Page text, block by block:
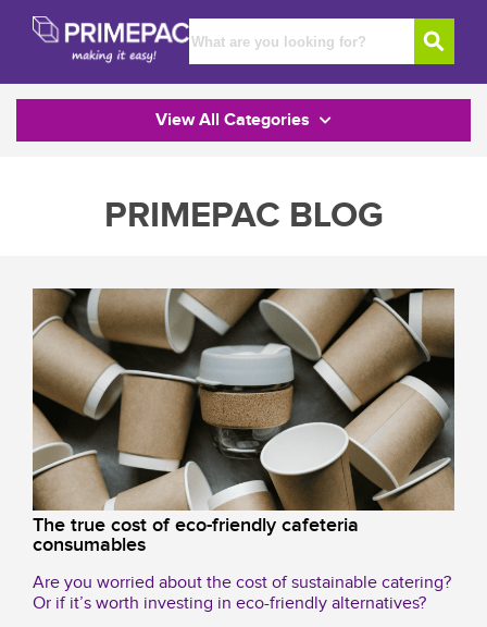
View All Categories
PRIMEPAC BLOG
The true cost of eco-friendly cafeteria
consumables
Are you worried about the cost of sustainable catering?
Or if it’s worth investing in eco-friendly alternatives?